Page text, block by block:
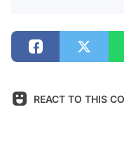
REACT TO THIS